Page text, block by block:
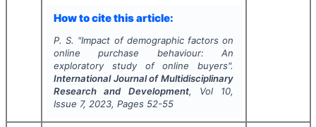
How to cite this article:
P. S. "Impact of demographic factors on
online purchase behaviour: An
exploratory study of online buyers".
International Journal of Multidisciplinary
Research and Development, Vol 10,
Issue 7, 2023, Pages 52-55